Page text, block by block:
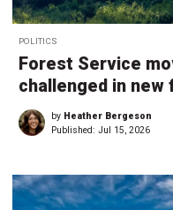
POLITICS
Forest Service
challenged in new
by Heather Bergeson
Published: Jul 15, 2026